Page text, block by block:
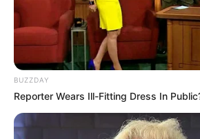
Nationality Indian
Family
Mother : Not
Father : Not
Husband :
BUZZDAY
Reporter Wears Ill-Fitting Dress In